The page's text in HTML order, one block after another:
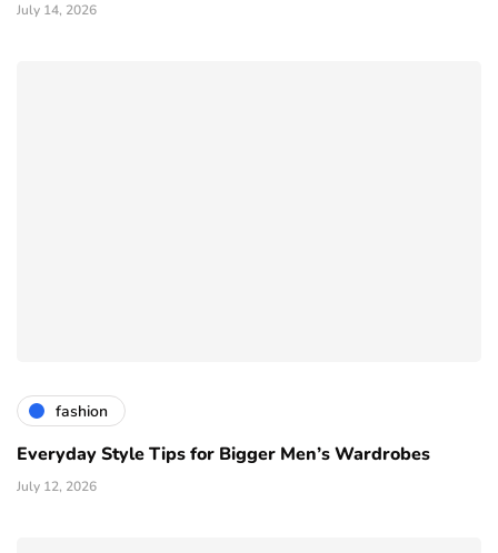
July 14, 2026
fashion
Everyday Style Tips for Bigger Men’s Wardrobes
July 12, 2026